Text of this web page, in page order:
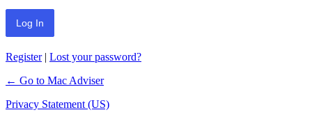
Register| Lost your password?
← Go to Mac Adviser
Privacy Statement (US)